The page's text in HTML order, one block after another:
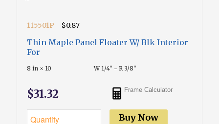
115501P $0.87
Thin Maple Panel Floater W/ Blk Interior
For
8 in × 10 W 1/4" - R 3/8"
$31.32 Frame Calculator
Buy Now